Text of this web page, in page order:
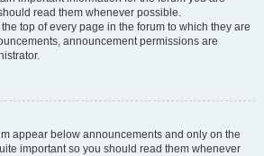
read them whenever possible.
top of every page in the forum to which they are
announcement permissions are
appear below announcements and only on the
important so you should read them whenever